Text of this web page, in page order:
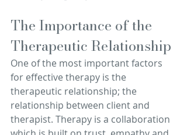
The Importance of the
Therapeutic Relationship
One of the most important factors
for effective therapy is the
therapeutic relationship; the
relationship between client and
therapist. Therapy is a collaboration